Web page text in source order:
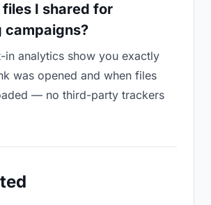
I shared for
campaigns?
in analytics show you exactly
was opened and when files
— no third-party trackers